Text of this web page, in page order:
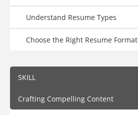
Understand Resume Types
Choose the Right Resume Format
SKILL
Crafting Compelling Content